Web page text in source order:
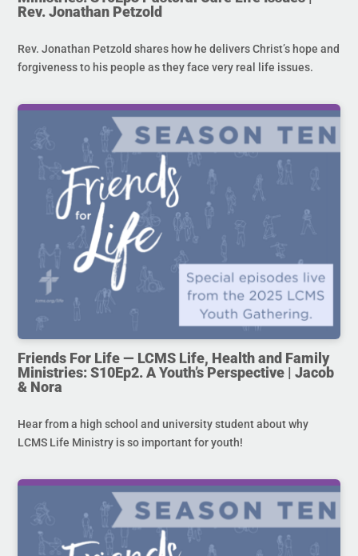
Rev. Jonathan Petzold
Rev. Jonathan Petzold shares how he delivers Christ’s hope and
forgiveness to his people as they face very real life issues.
Friends For Life — LCMS Life, Health and Family
Ministries: S10Ep2. A Youth’s Perspective | Jacob
& Nora
Hear from a high school and university student about why
LCMS Life Ministry is so important for youth!